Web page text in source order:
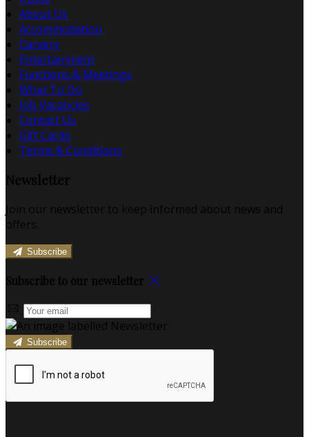
About Us
Accommodation
Carvery
Entertainment
Functions & Meetings
What To Do
Job Vacancies
Contact Us
Gift Cards
Terms & Conditions
Newsletter
Join our newsletter to keep informed about news and
offers.
Subscribe
Subscribe to our newsletter
Subscribe